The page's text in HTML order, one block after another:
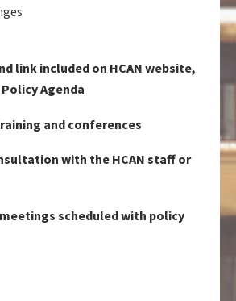
link included on HCAN website,
Agenda
and conferences
with the HCAN staff or
scheduled with policy